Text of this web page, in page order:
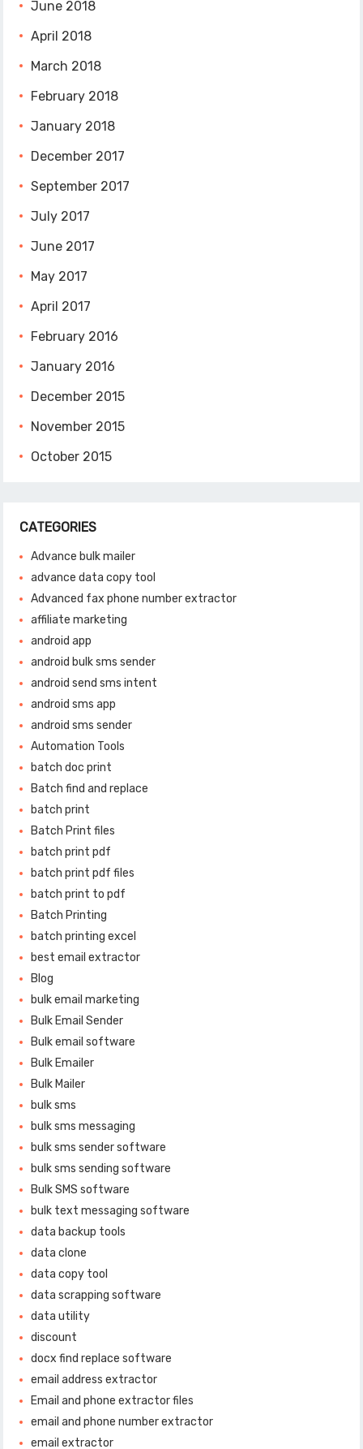
June 2018
April 2018
March 2018
February 2018
January 2018
December 2017
September 2017
July 2017
June 2017
May 2017
April 2017
February 2016
January 2016
December 2015
November 2015
October 2015
CATEGORIES
Advance bulk mailer
advance data copy tool
Advanced fax phone number extractor
affiliate marketing
android app
android bulk sms sender
android send sms intent
android sms app
android sms sender
Automation Tools
batch doc print
Batch find and replace
batch print
Batch Print files
batch print pdf
batch print pdf files
batch print to pdf
Batch Printing
batch printing excel
best email extractor
Blog
bulk email marketing
Bulk Email Sender
Bulk email software
Bulk Emailer
Bulk Mailer
bulk sms
bulk sms messaging
bulk sms sender software
bulk sms sending software
Bulk SMS software
bulk text messaging software
data backup tools
data clone
data copy tool
data scrapping software
data utility
discount
docx find replace software
email address extractor
Email and phone extractor files
email and phone number extractor
email extractor